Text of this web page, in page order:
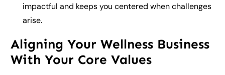
impactful and keeps you centered when challenges
arise.
Aligning Your Wellness Business
With Your Core Values